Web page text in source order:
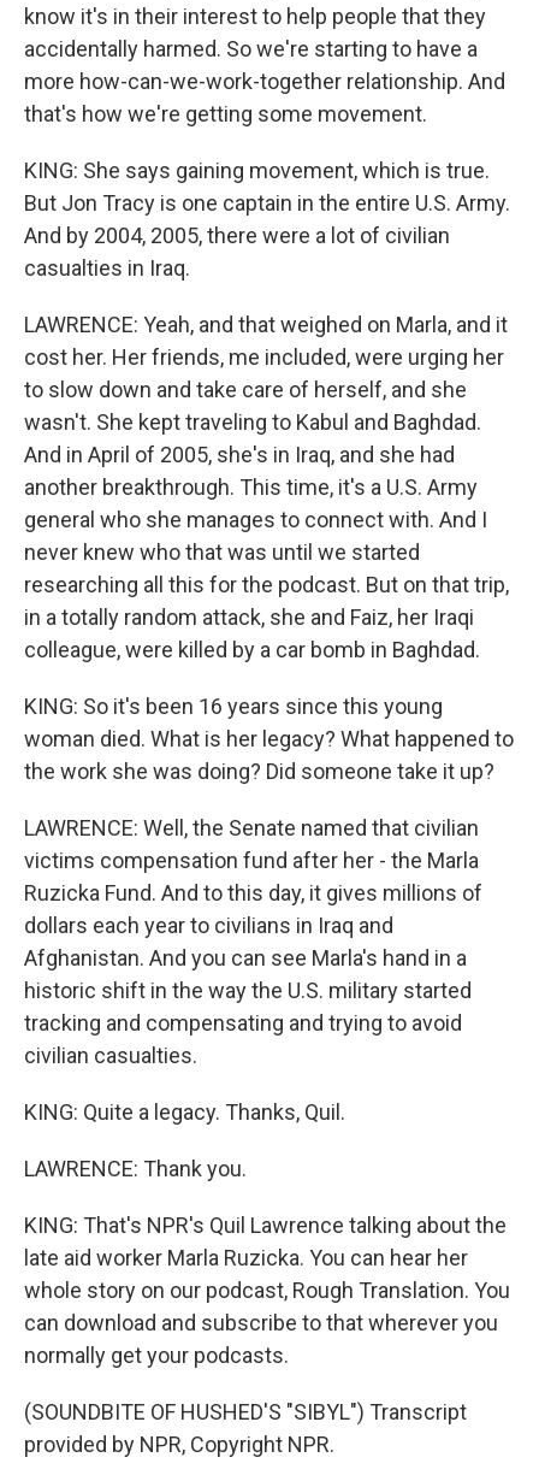
know it's in their interest to help people that they
accidentally harmed. So we're starting to have a
more how-can-we-work-together relationship. And
that's how we're getting some movement.
KING: She says gaining movement, which is true.
But Jon Tracy is one captain in the entire U.S. Army.
And by 2004, 2005, there were a lot of civilian
casualties in Iraq.
LAWRENCE: Yeah, and that weighed on Marla, and it
cost her. Her friends, me included, were urging her
to slow down and take care of herself, and she
wasn't. She kept traveling to Kabul and Baghdad.
And in April of 2005, she's in Iraq, and she had
another breakthrough. This time, it's a U.S. Army
general who she manages to connect with. And I
never knew who that was until we started
researching all this for the podcast. But on that trip,
in a totally random attack, she and Faiz, her Iraqi
colleague, were killed by a car bomb in Baghdad.
KING: So it's been 16 years since this young
woman died. What is her legacy? What happened to
the work she was doing? Did someone take it up?
LAWRENCE: Well, the Senate named that civilian
victims compensation fund after her - the Marla
Ruzicka Fund. And to this day, it gives millions of
dollars each year to civilians in Iraq and
Afghanistan. And you can see Marla's hand in a
historic shift in the way the U.S. military started
tracking and compensating and trying to avoid
civilian casualties.
KING: Quite a legacy. Thanks, Quil.
LAWRENCE: Thank you.
KING: That's NPR's Quil Lawrence talking about the
late aid worker Marla Ruzicka. You can hear her
whole story on our podcast, Rough Translation. You
can download and subscribe to that wherever you
normally get your podcasts.
(SOUNDBITE OF HUSHED'S "SIBYL") Transcript
provided by NPR, Copyright NPR.